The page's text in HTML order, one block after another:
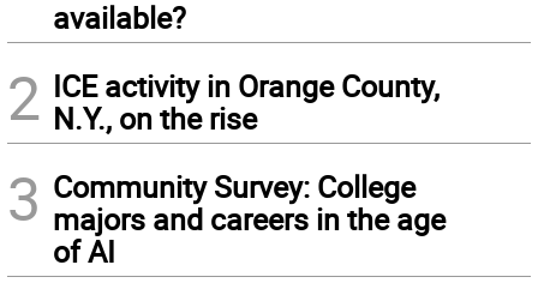
available?
2 ICE activity in Orange County,
N.Y., on the rise
3 Community Survey: College
majors and careers in the age
of AI